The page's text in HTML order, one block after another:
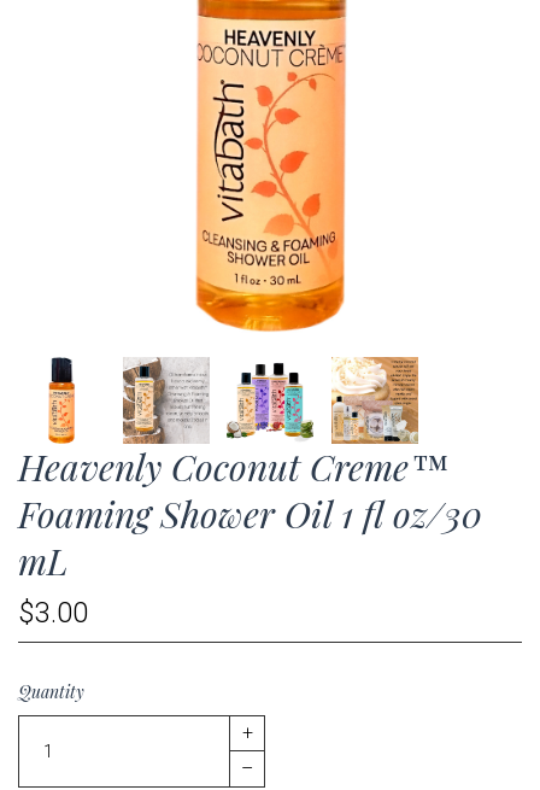
Heavenly Coconut Creme™
Foaming Shower Oil 1 fl oz/30
mL
$3.00
Quantity
+
–